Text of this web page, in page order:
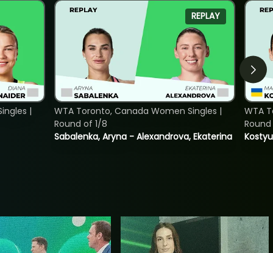
|
REPLAY
Sabalenka, Aryna - Alexandrova, Ekaterina
WTA Toronto, Canada Women Singles |
Round of 1/8
WTA